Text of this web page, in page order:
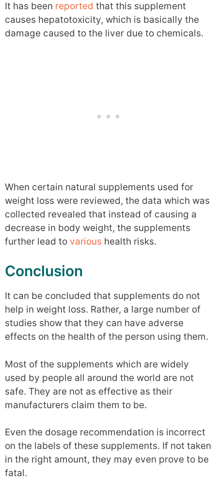
It has been reported that this supplement
causes hepatotoxicity, which is basically the
damage caused to the liver due to chemicals.
When certain natural supplements used for
weight loss were reviewed, the data which was
collected revealed that instead of causing a
decrease in body weight, the supplements
further lead to various health risks.
Conclusion
It can be concluded that supplements do not
help in weight loss. Rather, a large number of
studies show that they can have adverse
effects on the health of the person using them.
Most of the supplements which are widely
used by people all around the world are not
safe. They are not as effective as their
manufacturers claim them to be.
Even the dosage recommendation is incorrect
on the labels of these supplements. If not taken
in the right amount, they may even prove to be
fatal.